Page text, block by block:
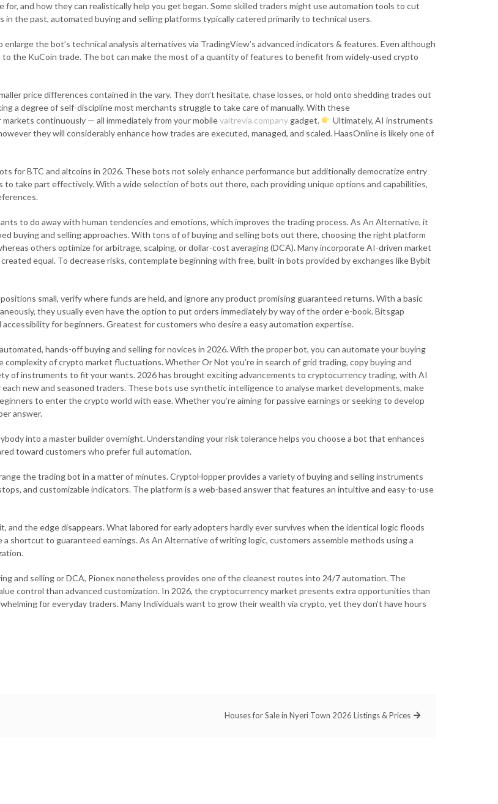
and how they can realistically help you get began. Some skilled traders might use automation tools to cut
the past, automated buying and selling platforms typically catered primarily to technical users.
the bot’s technical analysis alternatives via TradingView’s advanced indicators & features. Even although
to the KuCoin trade. The bot can make the most of a quantity of features to benefit from widely-used crypto
price differences contained in the vary. They don’t hesitate, chase losses, or hold onto shedding trades out
a degree of self-discipline most merchants struggle to take care of manually. With these
continuously — all immediately from your mobilevaltrevia.company gadget.
Ultimately, AI instruments
they will considerably enhance how trades are executed, managed, and scaled. HaasOnline is likely one of
for BTC and altcoins in 2026. These bots not solely enhance performance but additionally democratize entry
take part effectively. With a wide selection of bots out there, each providing unique options and capabilities,
to do away with human tendencies and emotions, which improves the trading process. As An Alternative, it
buying and selling approaches. With tons of of buying and selling bots out there, choosing the right platform
others optimize for arbitrage, scalping, or dollar-cost averaging (DCA). Many incorporate AI-driven market
equal. To decrease risks, contemplate beginning with free, built-in bots provided by exchanges like Bybit
small, verify where funds are held, and ignore any product promising guaranteed returns. With a basic
they usually even have the option to put orders immediately by way of the order e-book. Bitsgap
for beginners. Greatest for customers who desire a easy automation expertise.
hands-off buying and selling for novices in 2026. With the proper bot, you can automate your buying
of crypto market fluctuations. Whether Or Not you’re in search of grid trading, copy buying and
of instruments to fit your wants. 2026 has brought exciting advancements to cryptocurrency trading, with AI
new and seasoned traders. These bots use synthetic intelligence to analyse market developments, make
to enter the crypto world with ease. Whether you’re aiming for passive earnings or seeking to develop
answer.
into a master builder overnight. Understanding your risk tolerance helps you choose a bot that enhances
toward customers who prefer full automation.
the trading bot in a matter of minutes. CryptoHopper provides a variety of buying and selling instruments
and customizable indicators. The platform is a web-based answer that features an intuitive and easy-to-use
the edge disappears. What labored for early adopters hardly ever survives when the identical logic floods
shortcut to guaranteed earnings. As An Alternative of writing logic, customers assemble methods using a
and selling or DCA, Pionex nonetheless provides one of the cleanest routes into 24/7 automation. The
control than advanced customization. In 2026, the cryptocurrency market presents extra opportunities than
for everyday traders. Many Individuals want to grow their wealth via crypto, yet they don’t have hours
Houses for Sale in Nyeri Town 2026 Listings & Prices